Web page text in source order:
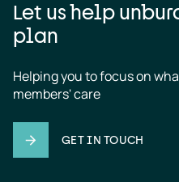
Let us help
plan
Helping you to focus on
members' care
GET IN TOUCH